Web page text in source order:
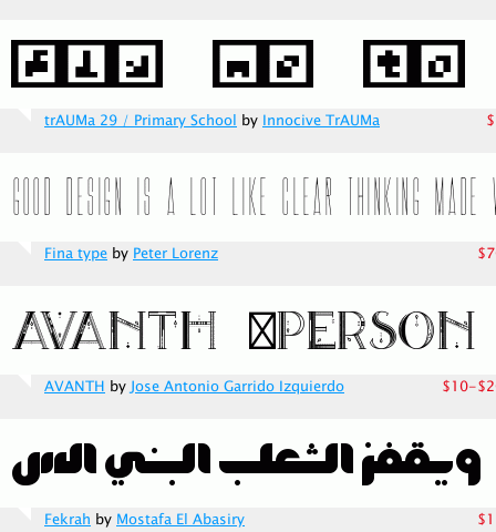
trAUMa 29 / Primary School by Innocive TrAUMa
Fina type by Peter Lorenz
AVANTH byJose Antonio Garrido Izquierdo $10-
Fekrah by Mostafa El Abasiry